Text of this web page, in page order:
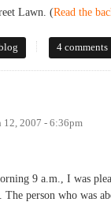
Lawn. (Read the
Carr Mill signs4 comments
12, 2007 - 6:36pm
9 a.m., I was
The person who was